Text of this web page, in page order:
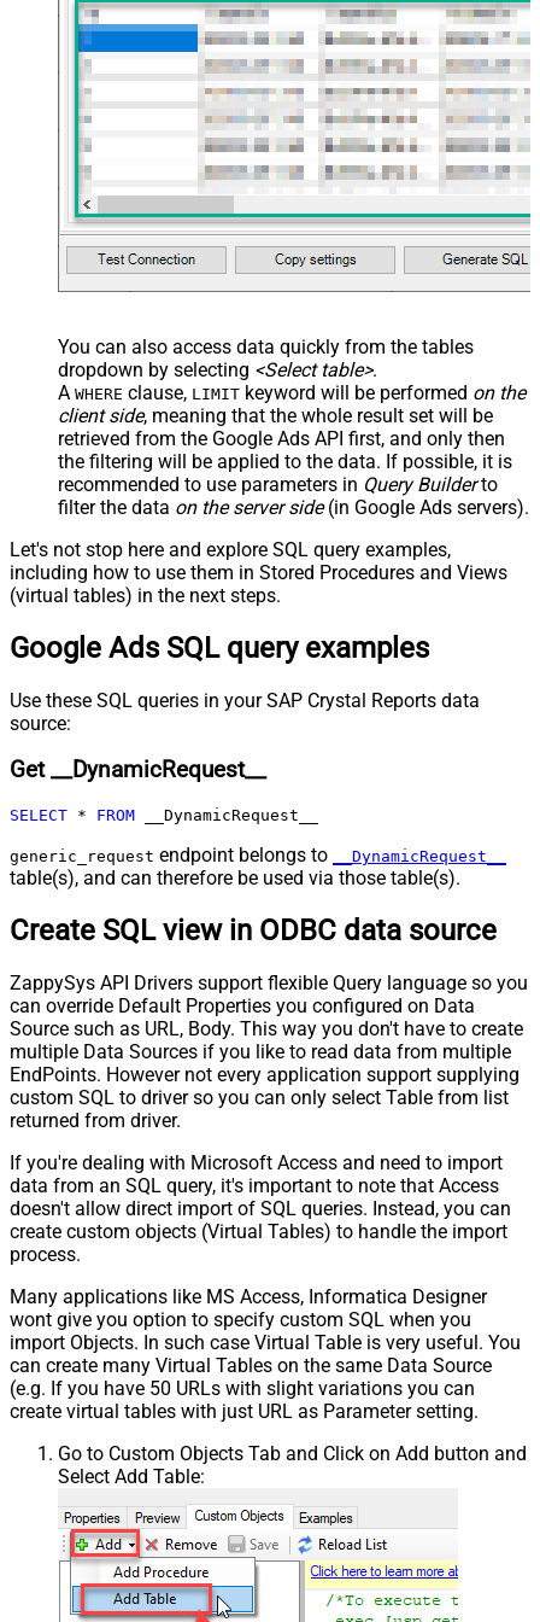
JSON/XML - Enable Pivot
JSON/XML - Array Transform
Custom Columns
JSON/XML - Pivot Path Replace
With
JSON/XML - Enable Pivot Path
Search Replace
False
JSON/XML - Pivot Path Search For
JSON/XML - Include Pivot Path
False
JSON/XML - Throw Error When No
Columns
True
JSON/XML - Parent Column Prefix
P_
JSON/XML - Include Parent When
Child Null
False
Pagination - Mode
ByResponseAttribute
Pagination - Attribute Name (e.g.
page)
Pagination - Expression for Next
URL (e.g. $.nextUrl)
request (milliseconds)
Pagination - Max Rows Expr
Pagination - Max Pages Expr
Pagination - Max Pages
Pagination - Next URL Suffix
Pagination - Next URL End Indicator
Pagination - Stop Indicator Expr
Pagination - End Strategy Type
DetectBasedOnRecordCount
Response StatusCode
Pagination - When EndStrategy
Condition Equals
Pagination - Max Response Bytes
Pagination - Min Response Bytes
Pagination - Error String Match
Body
Pagination - Placeholders (e.g.
{page})
Pagination - Has Different
Pagination - First Page Body Part
Pagination - Next Page Body Part
Csv - Column Delimiter
,
Csv - Has Header Row
True
Csv - Throw error when column
False
Csv - Throw error when no record
found
Csv - Allow comments (i.e. line
starts with # treat as comment and
skip line)
False
Csv - Comment Character
#
Csv - Skip rows
You can also access data quickly from the tables
dropdown by selecting <Select table>.
A WHERE clause, LIMIT keyword will be performed on the
client side, meaning that the whole result set will be
retrieved from the Google Ads API first, and only then
the filtering will be applied to the data. If possible, it is
recommended to use parameters in Query Builderto
filter the data on the server side(in Google Ads servers).
Let's not stop here and explore SQL query examples,
including how to use them in Stored Procedures and Views
(virtual tables) in the next steps.
Google Ads SQL query examples
Use these SQL queries in your SAP Crystal Reports data
source:
Get __DynamicRequest__
SELECT * FROM __DynamicRequest__
generic_request endpoint belongs to __DynamicRequest__
table(s), and can therefore be used via those table(s).
Create SQL view in ODBC data source
ZappySys API Drivers support flexible Query language so you
can override Default Properties you configured on Data
Source such as URL, Body. This way you don't have to create
multiple Data Sources if you like to read data from multiple
EndPoints. However not every application support supplying
custom SQL to driver so you can only select Table from list
returned from driver.
If you're dealing with Microsoft Access and need to import
data from an SQL query, it's important to note that Access
doesn't allow direct import of SQL queries. Instead, you can
create custom objects (Virtual Tables) to handle the import
process.
Many applications like MS Access, Informatica Designer
wont give you option to specify custom SQL when you
import Objects. In such case Virtual Table is very useful. You
can create many Virtual Tables on the same Data Source
(e.g. If you have 50 URLs with slight variations you can
create virtual tables with just URL as Parameter setting.
Go to Custom Objects Tab and Click on Add button and
Select Add Table: